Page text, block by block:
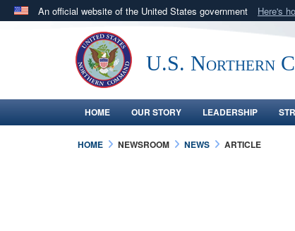
An official website of the United States government Here's
Official websites use .mil
.milwebsite belongs to an official U.S.
in the United States.U.S. Northern
HOME OUR STORY LEADERSHIP
HOME NEWSROOM NEWS ARTICLE